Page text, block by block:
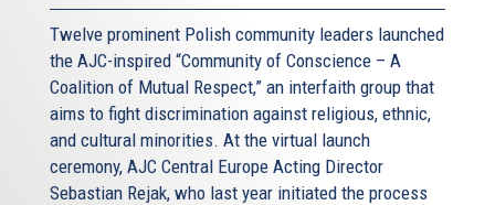
Twelve prominent Polish community leaders launched
the AJC-inspired “Community of Conscience – A
Coalition of Mutual Respect,” an interfaith group that
aims to fight discrimination against religious, ethnic,
and cultural minorities. At the virtual launch
ceremony, AJC Central Europe Acting Director
Sebastian Rejak, who last year initiated the process